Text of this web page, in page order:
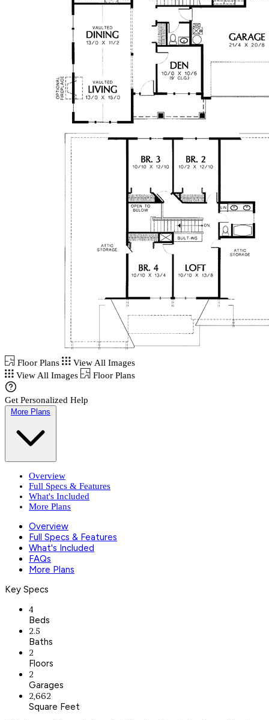
Floor Plans
View All Images
View All Images
Floor Plans
Get Personalized Help
More Plans
Overview
Full Specs & Features
What's Included
More Plans
Overview
Full Specs & Features
What's Included
FAQs
More Plans
Key Specs
4
Beds
2.5
Baths
2
Floors
2
Garages
2,662
Square Feet